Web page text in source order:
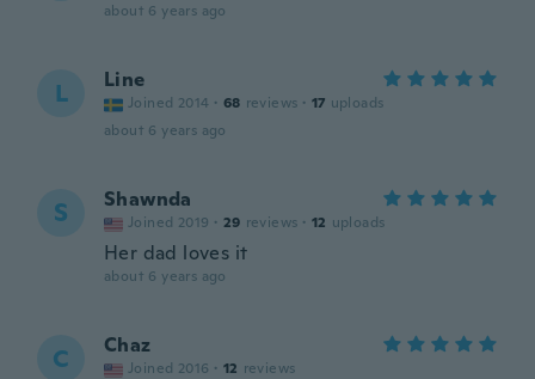
about 6 years ago
L Line
Joined 2014 · 68 reviews · 17 uploads
about 6 years ago
S Shawnda
Joined 2019 · 29 reviews · 12 uploads
Her dad loves it
about 6 years ago
C Chaz
Joined 2016 · 12 reviews